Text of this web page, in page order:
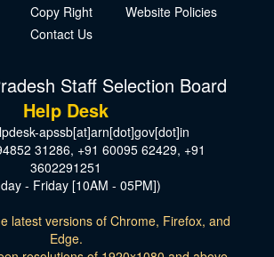
Copy Right
Website Policies
Contact Us
Staff Selection Board
Help Desk
apssb[at]arn[dot]gov[dot]in
31286, +91 60095 62429, +91
3602291251
- Friday [10AM - 05PM])
latest versions of Chrome, Firefox, and
Edge.